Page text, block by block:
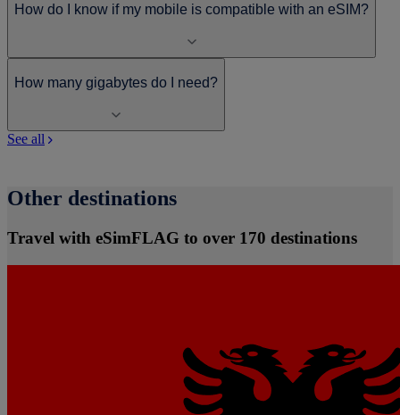
How do I know if my mobile is compatible with an eSIM?
How many gigabytes do I need?
See all
Other destinations
Travel with eSimFLAG to over 170 destinations